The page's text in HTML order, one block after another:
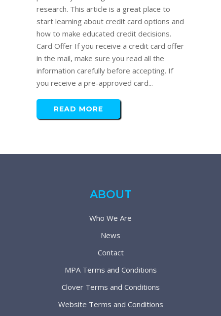
research. This article is a great place to
start learning about credit card options and
how to make educated credit decisions.
Card Offer If you receive a credit card offer
in the mail, make sure you read all the
information carefully before accepting. If
you receive a pre-approved card...
READ MORE
ABOUT
Who We Are
News
Contact
MPA Terms and Conditions
Clover Terms and Conditions
Website Terms and Conditions